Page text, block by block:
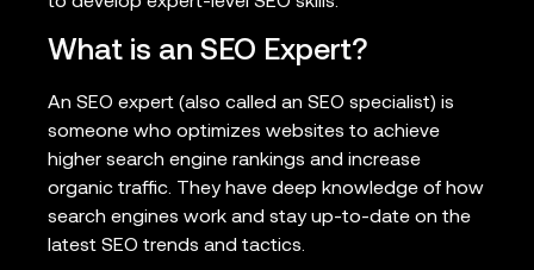
What is an SEO Expert?
An SEO expert (also called an SEO specialist) is
someone who optimizes websites to achieve
higher search engine rankings and increase
organic traffic. They have deep knowledge of how
search engines work and stay up-to-date on the
latest SEO trends and tactics.